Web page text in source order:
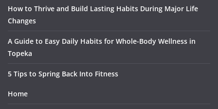
How to Thrive and Build Lasting Habits During Major Life
Changes
A Guide to Easy Daily Habits for Whole-Body Wellness in
Topeka
5 Tips to Spring Back Into Fitness
Home